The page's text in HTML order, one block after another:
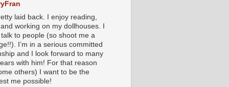
laid back. I enjoy reading,
working on my dollhouses. I
to people (so shoot me a
I’m in a serious committed
and I look forward to many
with him! For that reason
others) I want to be the
me possible!